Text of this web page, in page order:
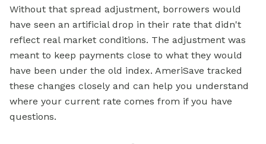
Without that spread adjustment, borrowers would
have seen an artificial drop in their rate that didn't
reflect real market conditions. The adjustment was
meant to keep payments close to what they would
have been under the old index. AmeriSave tracked
these changes closely and can help you understand
where your current rate comes from if you have
questions.